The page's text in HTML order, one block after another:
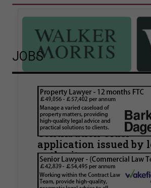
Walker Morris
Hamlets Council in
known Remediation
Contribution Order
application issued by
authority
Walker Morris has supported Tower
London Borough Council (LBTH) in
is believed to be one of the first
JOBS